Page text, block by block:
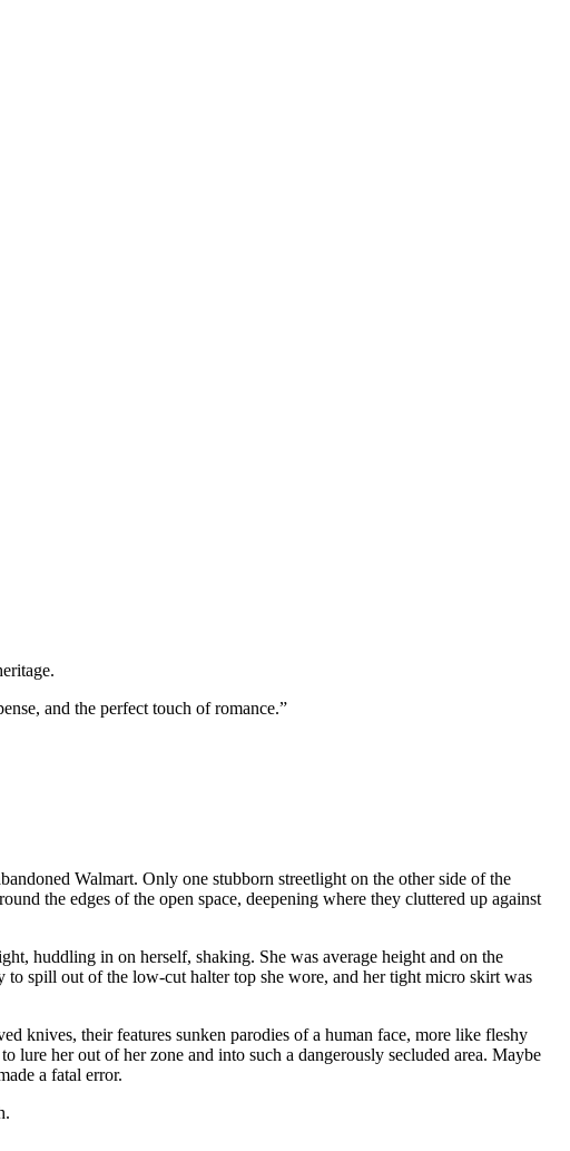
and the perfect touch of romance.”
Walmart. Only one stubborn streetlight on the other side of the
the edges of the open space, deepening where they cluttered up against
huddling in on herself, shaking. She was average height and on the
spill out of the low-cut halter top she wore, and her tight micro skirt was
knives, their features sunken parodies of a human face, more like fleshy
lure her out of her zone and into such a dangerously secluded area. Maybe
a fatal error.